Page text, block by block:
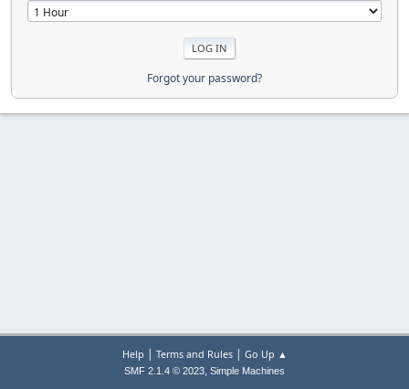
Forgot your password?
Help | Terms and Rules| Go Up ▲
SMF 2.1.4 © 2023, Simple Machines